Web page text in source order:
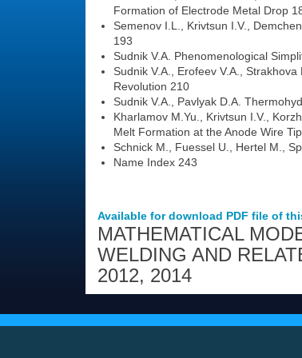
Formation of Electrode Metal Drop
Semenov I.L., Krivtsun I.V.,
193
Sudnik V.A. Phenomenological
Sudnik V.A., Erofeev V.A.,
Revolution 210
Sudnik V.A., Pavlyak D.A.
Kharlamov M.Yu., Krivtsun I.V.,
Melt Formation at the Anode Wire
Schnick M., Fuessel U., Hertel M.,
Name Index 243
Available for download PDF file of
MATHEMATICAL
WELDING AND
2012, 2014